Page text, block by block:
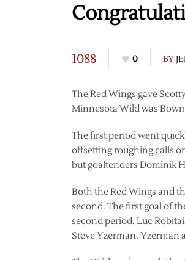
1088 0 BY
The Red Wings gave
Minnesota Wild was
The first period went
offsetting roughing calls
but goaltenders Dominik
Both the Red Wings and
second. The first goal of
second period. Luc
Steve Yzerman. Yzerman